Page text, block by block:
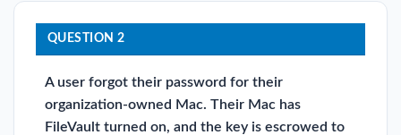
QUESTION 2
A user forgot their password for their
organization-owned Mac. Their Mac has
FileVault turned on, and the key is escrowed to